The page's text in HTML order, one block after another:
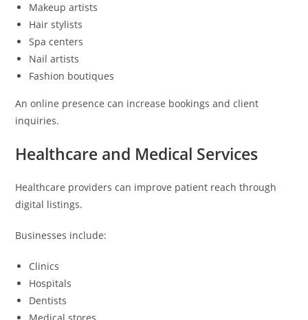
Makeup artists
Hair stylists
Spa centers
Nail artists
Fashion boutiques
An online presence can increase bookings and client
inquiries.
Healthcare and Medical Services
Healthcare providers can improve patient reach through
digital listings.
Businesses include:
Clinics
Hospitals
Dentists